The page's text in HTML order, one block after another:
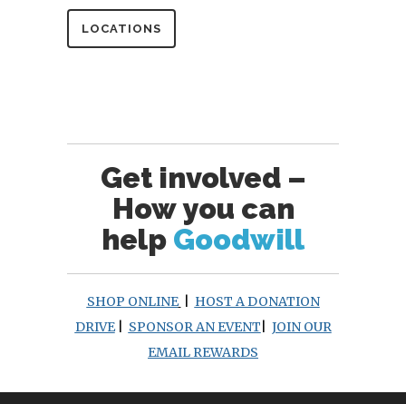
LOCATIONS
Get involved –
How you can
help Goodwill
SHOP ONLINE
HOST A DONATION
DRIVE| SPONSOR AN EVENT
JOIN OUR
EMAIL REWARDS